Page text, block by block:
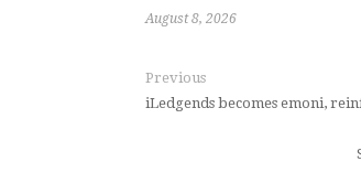
August 8, 2026
Previous
iLedgends becomes emoni,